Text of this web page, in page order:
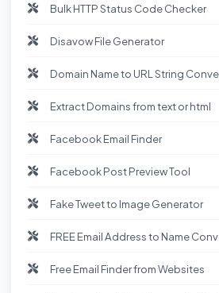
Bulk HTTP Status Code Checker
Disavow File Generator
Domain Name to URL String
Extract Domains from text or html
Facebook Email Finder
Facebook Post Preview Tool
Fake Tweet to Image Generator
FREE Email Address to Name
Free Email Finder from Websites